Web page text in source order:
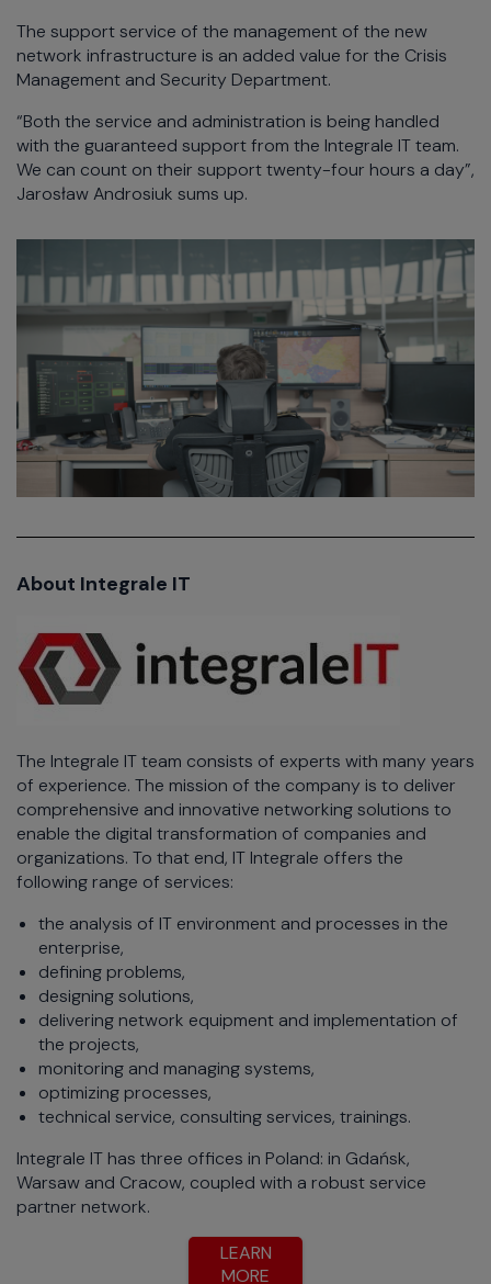
The support service of the management of the new
network infrastructure is an added value for the Crisis
Management and Security Department.
“Both the service and administration is being handled
with the guaranteed support from the Integrale IT team.
We can count on their support twenty-four hours a day”,
Jarosław Androsiuk sums up.
About Integrale IT
The Integrale IT team consists of experts with many years
of experience. The mission of the company is to deliver
comprehensive and innovative networking solutions to
enable the digital transformation of companies and
organizations. To that end, IT Integrale offers the
following range of services:
the analysis of IT environment and processes in the
enterprise,
defining problems,
designing solutions,
delivering network equipment and implementation of
the projects,
monitoring and managing systems,
optimizing processes,
technical service, consulting services, trainings.
Integrale IT has three offices in Poland: in Gdańsk,
Warsaw and Cracow, coupled with a robust service
partner network.
LEARN
MORE